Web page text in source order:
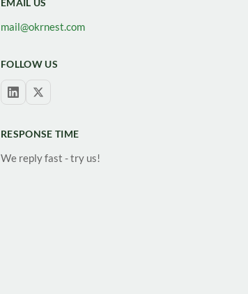
EMAIL US
mail@okrnest.com
FOLLOW US
RESPONSE TIME
We reply fast - try us!